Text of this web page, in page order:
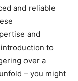
and reliable
and
to
over a
– you might